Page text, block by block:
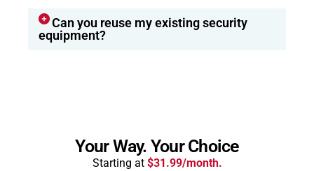
Can you reuse my existing security
equipment?
Your Way. Your Choice
Starting at $31.99/month.